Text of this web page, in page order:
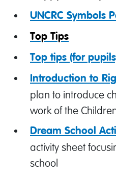
UNCRC Symbols
Top Tips
Top tips (for
Introduction to
plan to introduce
work of the
Dream School
activity sheet
school